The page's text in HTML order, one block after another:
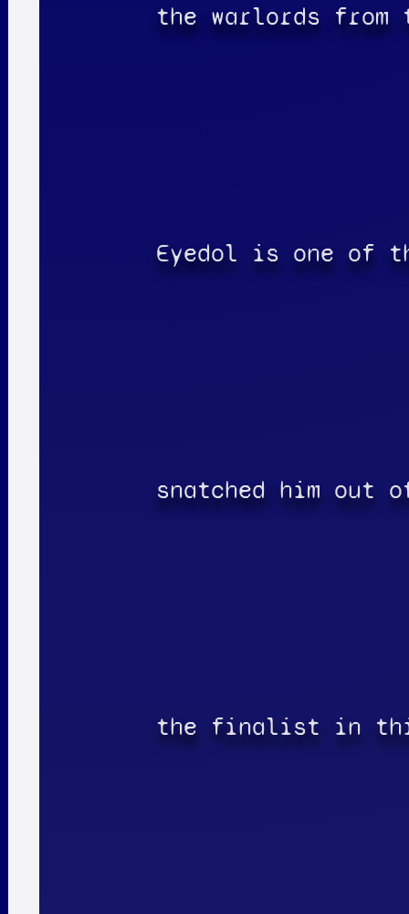
the warlords from
Eyedol is one of
snatched him out
the finalist in